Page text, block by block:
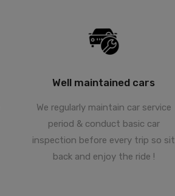
Well maintained cars
We regularly maintain car service
period & conduct basic car
inspection before every trip so sit
back and enjoy the ride !